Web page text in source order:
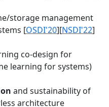
storage management
[OSDI'20][NSDI'22]
co-design for
learning for systems)
and sustainability of
architecture